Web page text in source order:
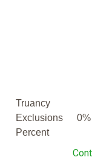
Truancy
Exclusions
Percent
0%